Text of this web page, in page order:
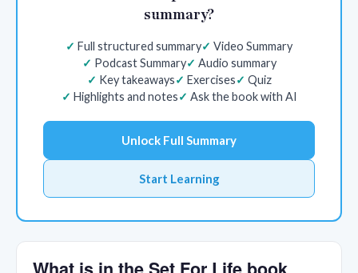
summary?
Full structured summary
Video Summary
Podcast Summary
Audio summary
Key takeaways
Exercises
Quiz
Highlights and notes
Ask the book with AI
Unlock Full Summary
Start Learning